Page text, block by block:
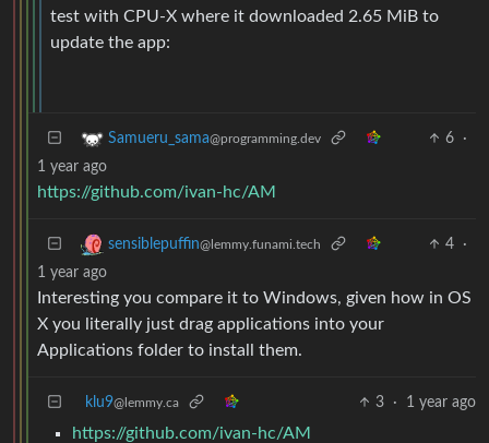
test with CPU-X where it downloaded 2.65 MiB to
update the app:
Samueru_sama@programming.dev 6
·
1 year ago
https://github.com/ivan-hc/AM
sensiblepuffin@lemmy.funami.tech 4
·
1 year ago
Interesting you compare it to Windows, given how in OS
X you literally just drag applications into your
Applications folder to install them.
klu9@lemmy.ca 3 · 1 year ago
https://github.com/ivan-hc/AM